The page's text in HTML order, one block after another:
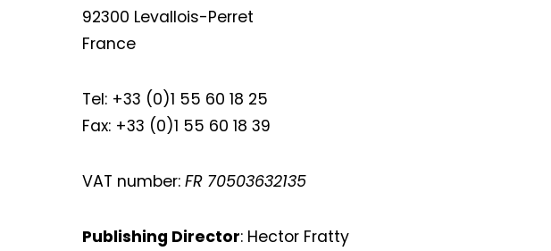
92300 Levallois-Perret
France
Tel: +33 (0)1 55 60 18 25
Fax: +33 (0)1 55 60 18 39
VAT number: FR 70503632135
Publishing Director: Hector Fratty